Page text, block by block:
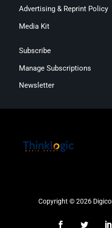
Advertising & Reprint Policy
Media Kit
Subscribe
Manage Subscriptions
Newsletter
Copyright © 2026